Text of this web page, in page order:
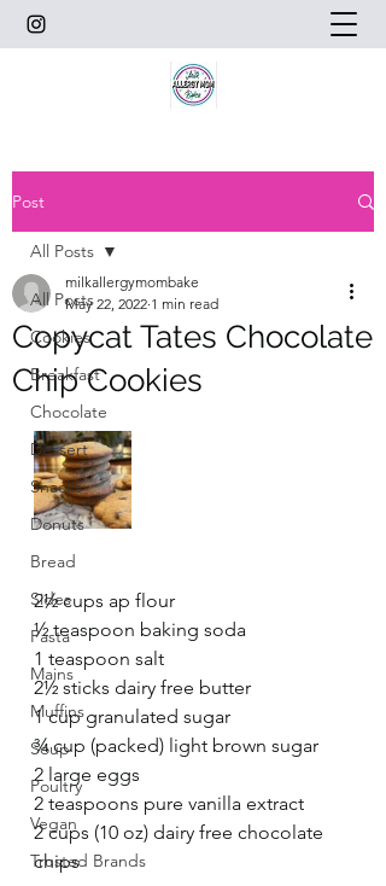
Post
All Posts
Cookies
Breakfast
Chocolate
Dessert
Snacks
Donuts
Bread
Sides
Pasta
Mains
Muffins
Soup
Poultry
Vegan
Trusted Brands
All Posts
Copycat Tates Chocolate
Chip Cookies
milkallergymombake
May 22, 2022 1 min read
2½ cups ap flour
½ teaspoon baking soda
1 teaspoon salt
2½ sticks dairy free butter
1 cup granulated sugar
¾ cup (packed) light brown sugar
2 large eggs
2 teaspoons pure vanilla extract
2 cups (10 oz) dairy free chocolate
chips